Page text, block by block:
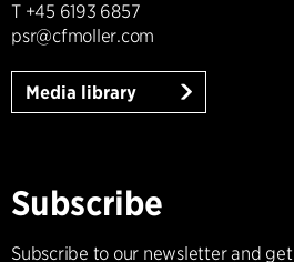
T +45 6193 6857
psr@cfmoller.com
Media library
Subscribe
Subscribe to our newsletter and get